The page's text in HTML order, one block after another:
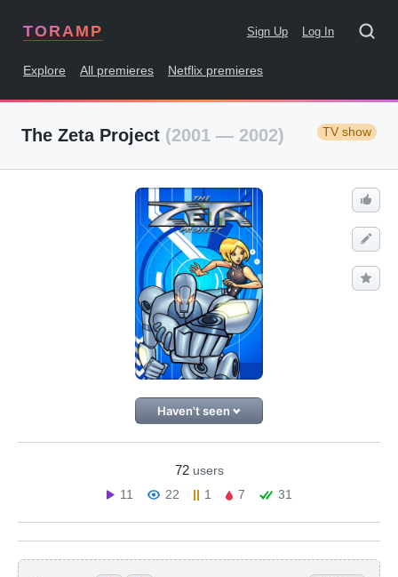
TORAMP Sign Up Log In
Explore All premieres Netflix premieres
The Zeta Project (2001 — 2002) TV show
Haven't seen
72 users
11
22 1 7 31